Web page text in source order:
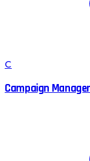
C
Campaign